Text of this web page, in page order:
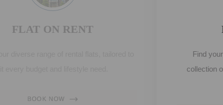
FLAT ON SELL
collection of flats for sale, offering comfort and